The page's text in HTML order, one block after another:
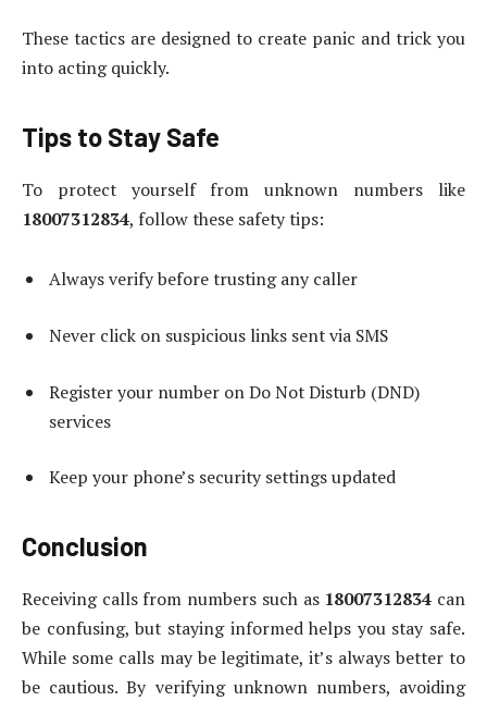
These tactics are designed to create panic and trick you
into acting quickly.
Tips to Stay Safe
To protect yourself from unknown numbers like
18007312834, follow these safety tips:
Always verify before trusting any caller
Never click on suspicious links sent via SMS
Register your number on Do Not Disturb (DND)
services
Keep your phone’s security settings updated
Conclusion
Receiving calls from numbers such as 18007312834 can
be confusing, but staying informed helps you stay safe.
While some calls may be legitimate, it’s always better to
be cautious. By verifying unknown numbers, avoiding